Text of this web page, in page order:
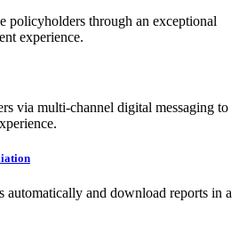
policyholders through an exceptional
experience.
via multi-channel digital messaging to
automatically and download reports in a